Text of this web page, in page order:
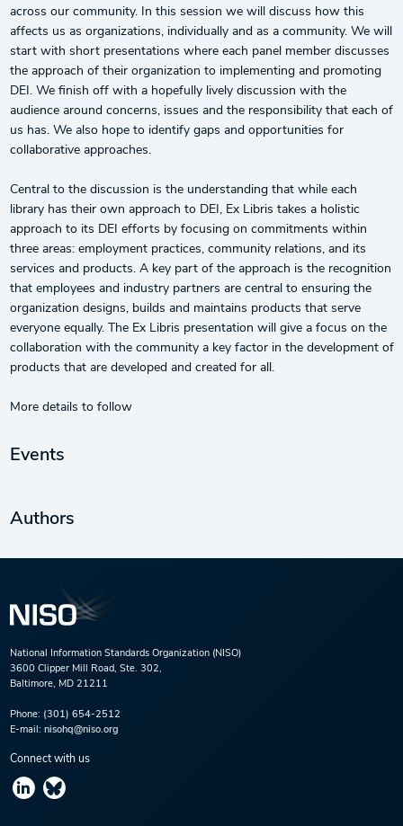
across our community. In this session we will discuss how this
affects us as organizations, individually and as a community. We will
start with short presentations where each panel member discusses
the approach of their organization to implementing and promoting
DEI. We finish off with a hopefully lively discussion with the
audience around concerns, issues and the responsibility that each of
us has. We also hope to identify gaps and opportunities for
collaborative approaches.
Central to the discussion is the understanding that while each
library has their own approach to DEI, Ex Libris takes a holistic
approach to its DEI efforts by focusing on commitments within
three areas: employment practices, community relations, and its
services and products. A key part of the approach is the recognition
that employees and industry partners are central to ensuring the
organization designs, builds and maintains products that serve
everyone equally. The Ex Libris presentation will give a focus on the
collaboration with the community a key factor in the development of
products that are developed and created for all.
More details to follow
Events
Authors
National Information Standards Organization (NISO)
3600 Clipper Mill Road, Ste. 302,
Baltimore, MD 21211
Phone: (301) 654-2512
E-mail: nisohq@niso.org
Connect with us